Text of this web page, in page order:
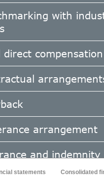
with
direct compensation
arrangement
and indemnity
statements Consolidated financial